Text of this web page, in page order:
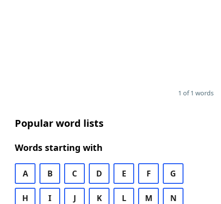
1 of 1 words
Popular word lists
Words starting with
A B C D E F G
H I J K L M N